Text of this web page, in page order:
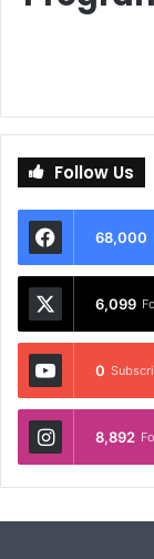
Follow Us
68,000
6,099
0
8,892